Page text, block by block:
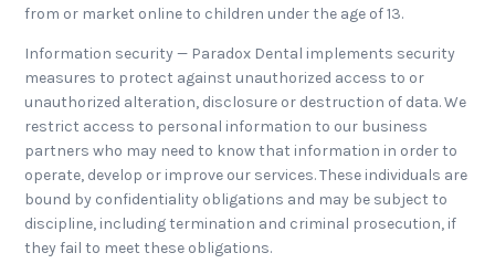
from or market online to children under the age of 13.
Information security — Paradox Dental implements security
measures to protect against unauthorized access to or
unauthorized alteration, disclosure or destruction of data. We
restrict access to personal information to our business
partners who may need to know that information in order to
operate, develop or improve our services. These individuals are
bound by confidentiality obligations and may be subject to
discipline, including termination and criminal prosecution, if
they fail to meet these obligations.